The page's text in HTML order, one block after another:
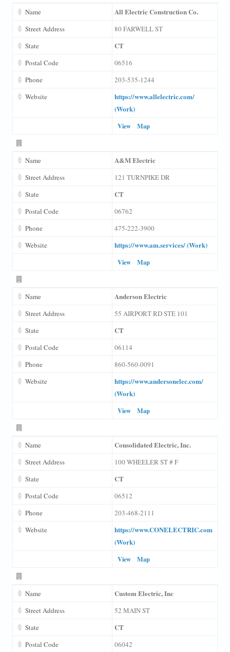
Name All Electric Construction Co.
Street Address
80 FARWELL ST
State
CT
Postal Code
06516
Phone
203-535-1244
Website
https://www.allelectric.com/
(Work)
View Map
Name A&M Electric
Street Address
121 TURNPIKE DR
State
CT
Postal Code
06762
Phone
475-222-3900
Website
https://www.am.services/ (Work)
View Map
Name Anderson Electric
Street Address
55 AIRPORT RD STE 101
State
CT
Postal Code
06114
Phone
860-560-0091
Website
https://www.andersonelec.com/
(Work)
View Map
Name Consolidated Electric, Inc.
Street Address
100 WHEELER ST # F
State
CT
Postal Code
06512
Phone
203-468-2111
Website
https://www.CONELECTRIC.com
(Work)
View Map
Name Custom Electric, Inc
Street Address
52 MAIN ST
State
CT
Postal Code
06042